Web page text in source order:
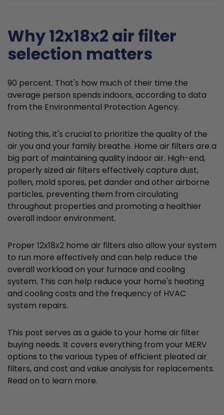
Why 12x18x2 air filter
selection matters
90 percent. That's how much of their time the
average person spends indoors, according to data
from the Environmental Protection Agency.
Noting this, it's crucial to prioritize the quality of the
air you and your family breathe. Home air filters are a
big part of maintaining quality indoor air. High-end,
properly sized air filters effectively capture dust,
pollen, mold spores, pet dander and other airborne
particles, preventing them from circulating
throughout properties and promoting a healthier
overall indoor environment.
Proper 12x18x2 home air filters also allow your system
to run more effectively and can help reduce the
overall workload on your furnace and cooling
system. This can help reduce your home's heating
and cooling costs and the frequency of HVAC
system repairs.
This post serves as a guide to your home air filter
buying needs. It covers everything from your MERV
options to the various types of efficient pleated air
filters, and cost and value analysis for replacements.
Read on to learn more.